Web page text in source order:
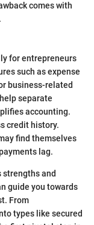
comes with
for entrepreneurs
such as expense
business-related
separate
accounting.
credit history.
find themselves
lag.
strengths and
guide you towards
From
types like secured